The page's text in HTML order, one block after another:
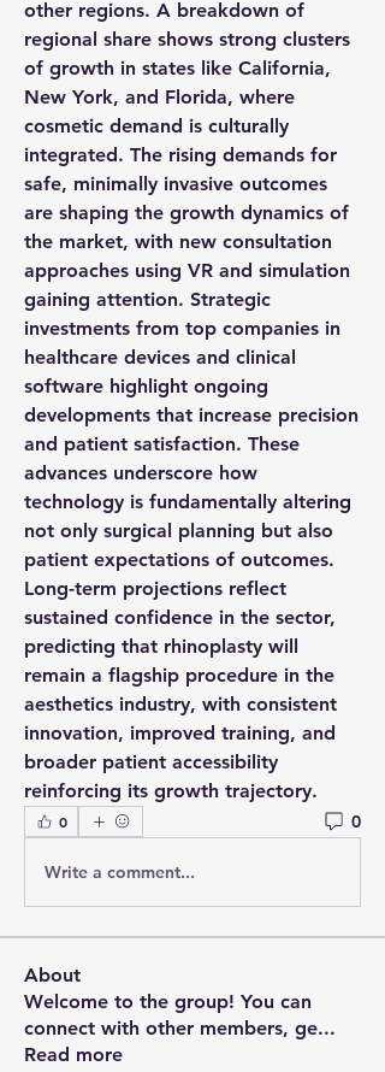
regional share shows strong clusters
of growth in states like California,
New York, and Florida, where
cosmetic demand is culturally
integrated. The rising demands for
safe, minimally invasive outcomes
are shaping the growth dynamics of
the market, with new consultation
approaches using VR and simulation
gaining attention. Strategic
investments from top companies in
healthcare devices and clinical
developments that increase precision
and patient satisfaction. These
technology is fundamentally altering
not only surgical planning but also
patient expectations of outcomes.
Long-term projections reflect
sustained confidence in the sector,
predicting that rhinoplasty will
remain a flagship procedure in the
aesthetics industry, with consistent
innovation, improved training, and
broader patient accessibility
reinforcing its growth trajectory.
0 0
Write a comment...
About
Welcome to the group! You can
connect with other members, ge...
Read more